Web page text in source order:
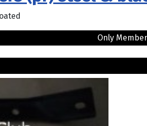
Only